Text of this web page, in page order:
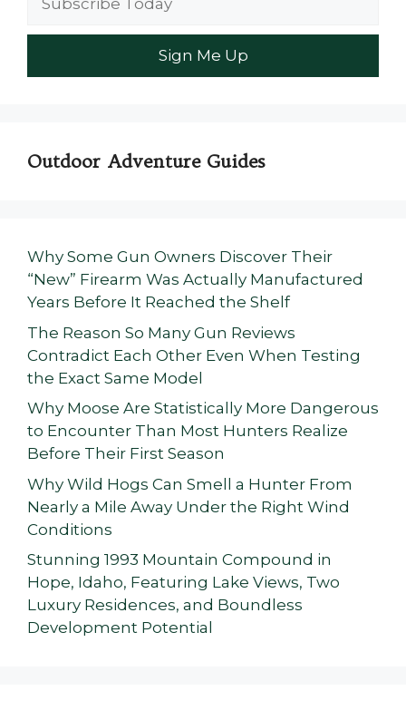
Outdoor Adventure Guides
Why Some Gun Owners Discover Their
“New” Firearm Was Actually Manufactured
Years Before It Reached the Shelf
The Reason So Many Gun Reviews
Contradict Each Other Even When Testing
the Exact Same Model
Why Moose Are Statistically More Dangerous
to Encounter Than Most Hunters Realize
Before Their First Season
Why Wild Hogs Can Smell a Hunter From
Nearly a Mile Away Under the Right Wind
Conditions
Stunning 1993 Mountain Compound in
Hope, Idaho, Featuring Lake Views, Two
Luxury Residences, and Boundless
Development Potential